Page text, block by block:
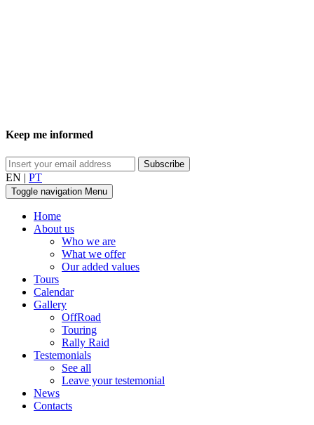
Keep me informed
EN | PT
Toggle navigation Menu
Home
About us
Who we are
What we offer
Our added values
Tours
Calendar
Gallery
OffRoad
Touring
Rally Raid
Testemonials
See all
Leave your testemonial
News
Contacts